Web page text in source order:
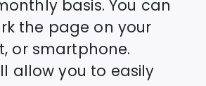
basis. You can
the page on your
or smartphone.
allow you to easily